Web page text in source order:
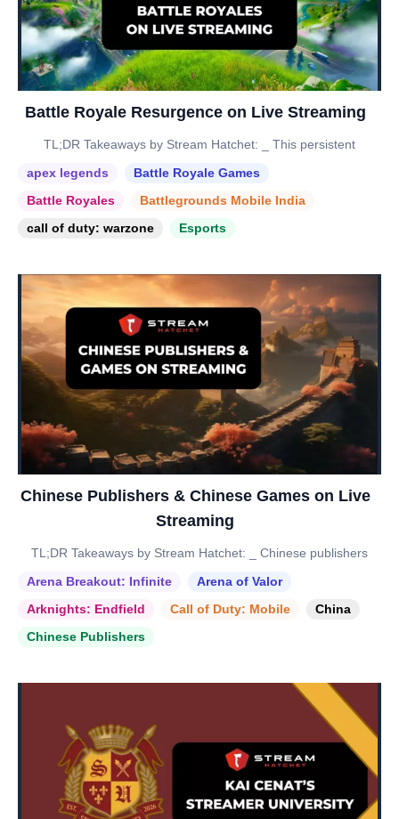
Battle Royale Resurgence on Live Streaming
TL;DR Takeaways by Stream Hatchet: _ This persistent
apex legends
Battle Royale Games
Battle Royales
Battlegrounds Mobile India
call of duty: warzone
Esports
Chinese Publishers & Chinese Games on Live
Streaming
TL;DR Takeaways by Stream Hatchet: _ Chinese publishers
Arena Breakout: Infinite
Arena of Valor
Arknights: Endfield
Call of Duty: Mobile
China
Chinese Publishers